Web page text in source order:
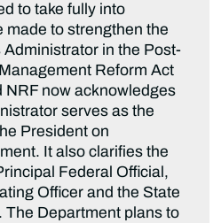
to take fully into
made to strengthen the
Administrator in the Post-
Reform Act
NRF now acknowledges
serves as the
President on
It also clarifies the
Federal Official,
Officer and the State
The Department plans to